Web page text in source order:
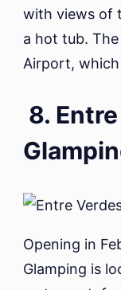
with views of
a hot tub.
Airport,
8.
Opening in
Glamping is